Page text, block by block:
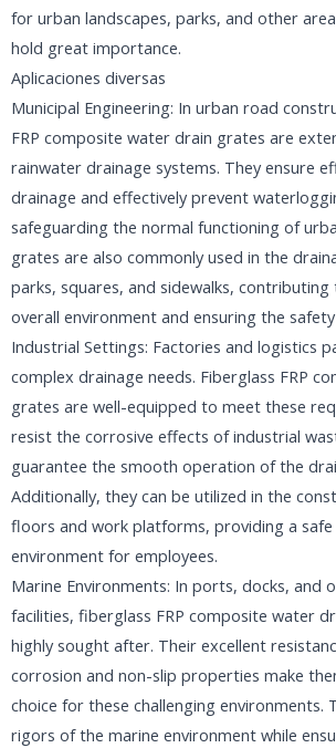
for urban landscapes, parks, and other
hold great importance.
Aplicaciones diversas
Municipal Engineering: In urban road
FRP composite water drain grates are
rainwater drainage systems. They ensure
drainage and effectively prevent
safeguarding the normal functioning of
grates are also commonly used in the
parks, squares, and sidewalks,
overall environment and ensuring the
Industrial Settings: Factories and logistics
complex drainage needs. Fiberglass FRP
grates are well-equipped to meet these
resist the corrosive effects of industrial
guarantee the smooth operation of the
Additionally, they can be utilized in the
floors and work platforms, providing a
environment for employees.
Marine Environments: In ports, docks, and
facilities, fiberglass FRP composite water
highly sought after. Their excellent
corrosion and non-slip properties make
choice for these challenging environments.
rigors of the marine environment while